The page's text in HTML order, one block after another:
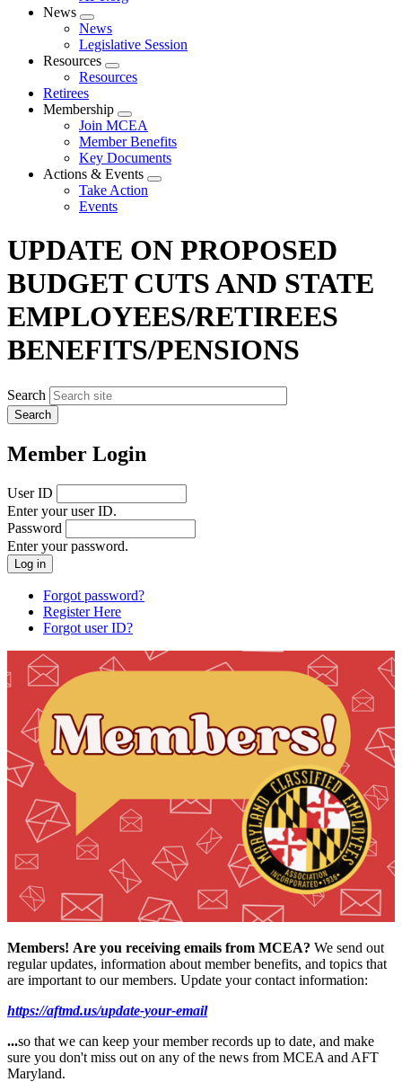
News
Expand
menu
News
Legislative Session
Resources
Expand
menu
Resources
Retirees
Membership
Expand
menu
Join MCEA
Member Benefits
Key Documents
Actions & Events
Expand
Take Action
Events
UPDATE ON PROPOSED
BUDGET CUTS AND STATE
EMPLOYEES/RETIREES
BENEFITS/PENSIONS
Search
Member Login
User ID
Enter your user ID.
Password
Enter your password.
Forgot password?
Register Here
Forgot user ID?
Members! Are you receiving emails from MCEA? We send out
regular updates, information about member benefits, and topics that
are important to our members. Update your contact information:
https://aftmd.us/update-your-email
...so that we can keep your member records up to date, and make
sure you don't miss out on any of the news from MCEA and AFT
Maryland.